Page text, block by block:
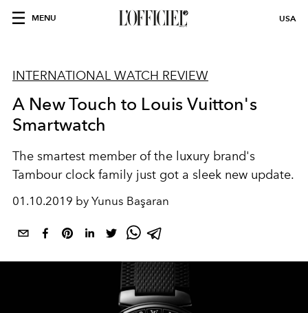
MENU USA
INTERNATIONAL WATCH REVIEW
A New Touch to Louis Vuitton's
Smartwatch
The smartest member of the luxury brand's
Tambour clock family just got a sleek new update.
01.10.2019 by Yunus Başaran